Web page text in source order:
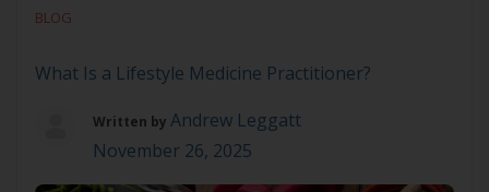
BLOG
What Is a Lifestyle Medicine Practitioner?
Written by Andrew Leggatt
November 26, 2025